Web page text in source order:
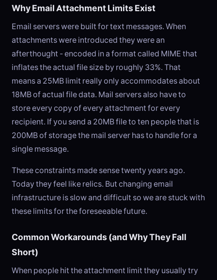
Why Email Attachment Limits Exist
Email servers were built for text messages. When
attachments were introduced they were an
afterthought - encoded in a format called MIME that
inflates the actual file size by roughly 33%. That
means a 25MB limit really only accommodates about
18MB of actual file data. Mail servers also have to
store every copy of every attachment for every
recipient. If you send a 20MB file to ten people that is
200MB of storage the mail server has to handle for a
single message.
These constraints made sense twenty years ago.
Today they feel like relics. But changing email
infrastructure is slow and difficult so we are stuck with
these limits for the foreseeable future.
Common Workarounds (and Why They Fall
Short)
When people hit the attachment limit they usually try